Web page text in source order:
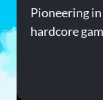
Pioneering
hardcore